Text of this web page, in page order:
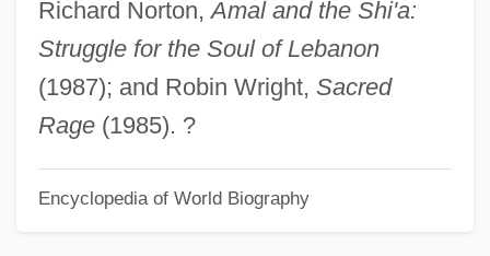
Richard Norton,Amal and the Shi'a:
Struggle for the Soul of Lebanon
(1987); and Robin Wright, Sacred
Rage(1985). ?
Encyclopedia of World Biography
Sayre, Gordon M.
Sayre, April Pulley 1966–
Sayre, April Pulley 1966-
Sayornis